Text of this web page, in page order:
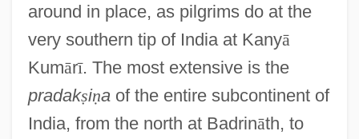
around in place, as pilgrims do at the
very southern tip of India at Kanyā
Kumārī. The most extensive is the
pradakṣiṇaof the entire subcontinent of
India, from the north at Badrināth, to